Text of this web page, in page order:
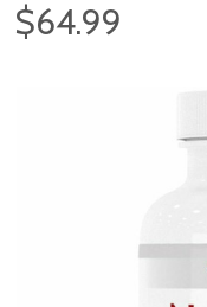
$64.99